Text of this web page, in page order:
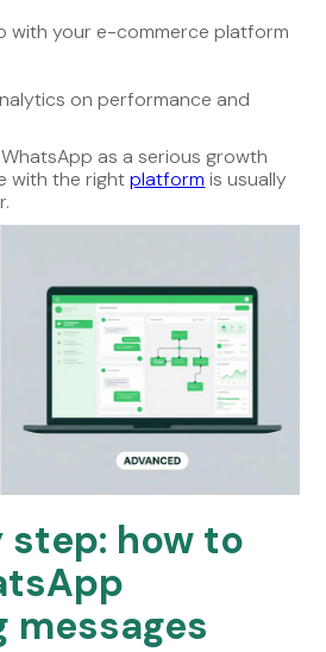
with your e-commerce platform
on performance and
as a serious growth
with the rightplatform is usually
step: how to
messages